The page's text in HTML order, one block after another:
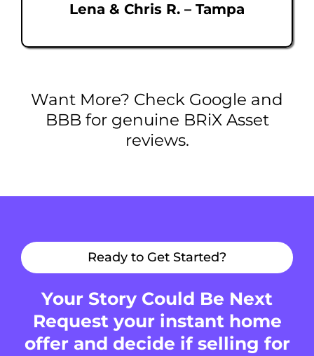
Lena & Chris R. – Tampa
Want More? Check Google and
BBB for genuine BRiX Asset
reviews.
Ready to Get Started?
Your Story Could Be Next
Request your instant home
offer and decide if selling for